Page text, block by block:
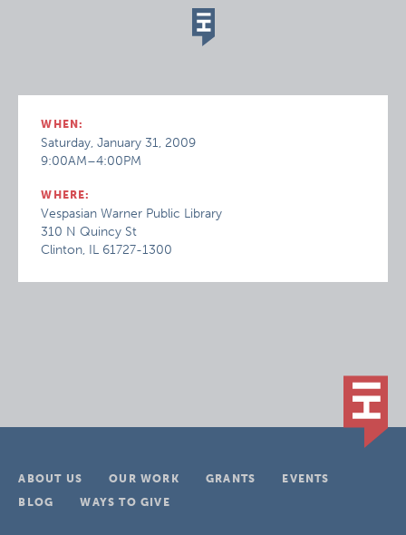
WHEN:
Saturday, January 31, 2009
9:00AM–4:00PM
WHERE:
Vespasian Warner Public Library
310 N Quincy St
Clinton, IL 61727-1300
ABOUT US OUR WORK GRANTS
EVENTS
BLOG
WAYS TO GIVE